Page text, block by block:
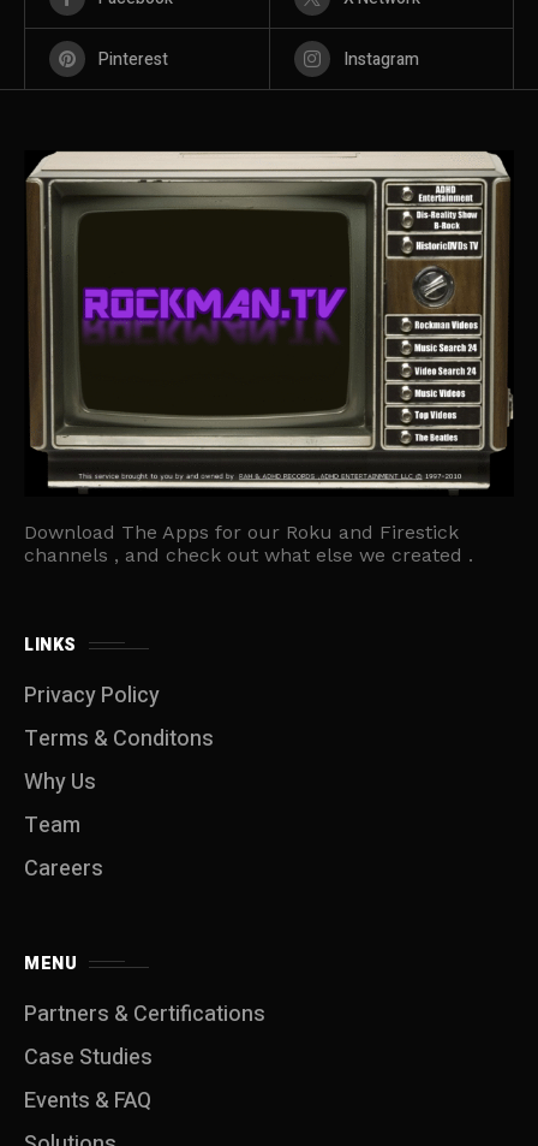
Pinterest Instagram
Download The Apps for our Roku and Firestick
channels , and check out what else we created .
LINKS
Privacy Policy
Terms & Conditons
Why Us
Team
Careers
MENU
Partners & Certifications
Case Studies
Events & FAQ